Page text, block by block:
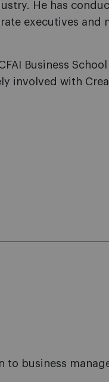
He has
executives and
Business
involved with
to business